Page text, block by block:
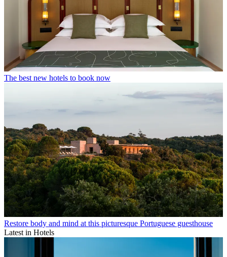
The best new hotels to book now
Restore body and mind at this picturesque Portuguese guesthouse
Latest in Hotels